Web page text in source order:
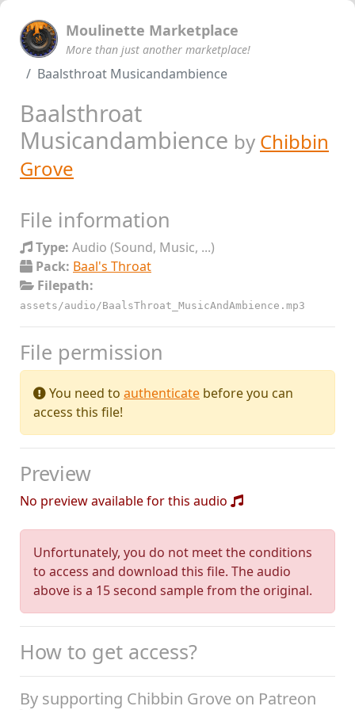
Moulinette Marketplace
More than just another marketplace!
Baalsthroat Musicandambience
Baalsthroat
Musicandambience by Chibbin
Grove
File information
Type: Audio (Sound, Music, ...)
Pack: Baal's Throat
Filepath:
assets/audio/BaalsThroat_MusicAndAmbience.mp3
File permission
You need to authenticate before you can
access this file!
Preview
No preview available for this audio
Unfortunately, you do not meet the conditions
to access and download this file. The audio
above is a 15 second sample from the original.
How to get access?
By supporting Chibbin Grove on Patreon